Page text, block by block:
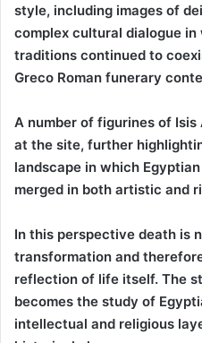
style, including images of
complex cultural dialogue
traditions continued to
Greco Roman funerary
A number of figurines of
at the site, further
landscape in which
merged in both artistic and
In this perspective death is
transformation and
reflection of life itself. The
becomes the study of
intellectual and religious